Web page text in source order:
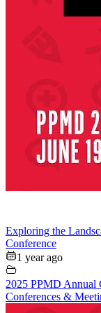
Exploring the
Conference
1 year ago
2025 PPMD Annual
Conferences &